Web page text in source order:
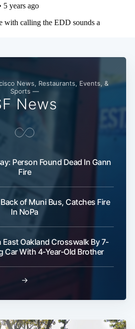
News, Restaurants, Events, &
Sports —
News
Person Found Dead In Gann
Fire
of Muni Bus, Catches Fire
In NoPa
Oakland Crosswalk By 7-
Car With 4-Year-Old Brother
→